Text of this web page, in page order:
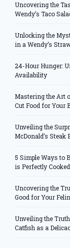
Uncovering the
Wendy’s Taco
Unlocking the
in a Wendy’s
24-Hour Hunger:
Availability
Mastering the Art
Cut Food for Your
Unveiling the
McDonald’s Steak
5 Simple Ways to
is Perfectly Cooked
Uncovering the
Good for Your
Unveiling the
Catfish as a